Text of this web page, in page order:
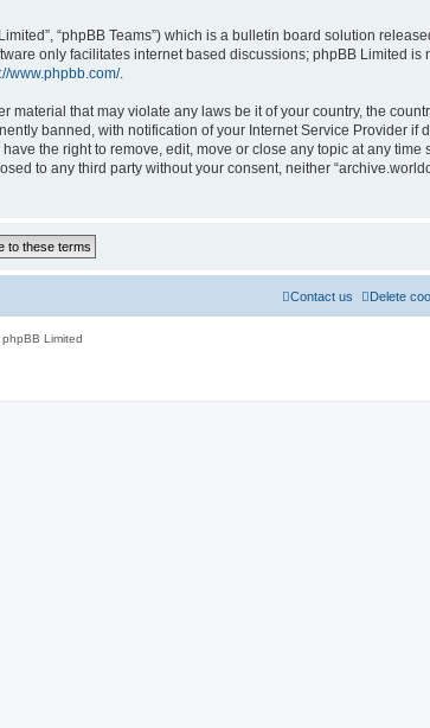
“phpBB Teams”) which is a bulletin board solution
only facilitates internet based discussions; phpBB Limited is
www.phpbb.com/.
that may violate any laws be it of your country, the
banned, with notification of your Internet Service Provider if
the right to remove, edit, move or close any topic at any time
to any third party without your consent, neither
Delete
Contact us
Limited